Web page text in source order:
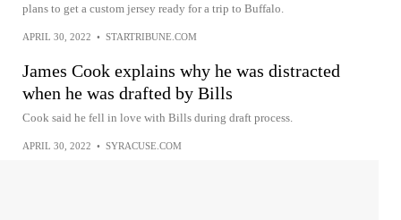
plans to get a custom jersey ready for a trip to Buffalo.
APRIL 30, 2022 • STARTRIBUNE.COM
James Cook explains why he was distracted
when he was drafted by Bills
Cook said he fell in love with Bills during draft process.
APRIL 30, 2022 • SYRACUSE.COM